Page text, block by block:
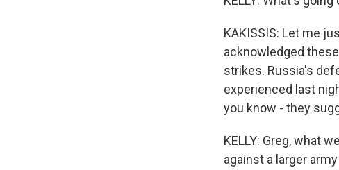
KAKISSIS: Let me
acknowledged
strikes. Russia's
experienced last
you know - they
KELLY: Greg, what
against a larger